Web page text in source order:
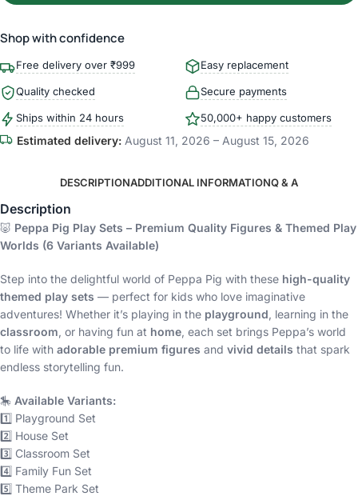
Shop with confidence
Free delivery over ₹999 Easy replacement
Quality checked Secure payments
Ships within 24 hours 50,000+ happy customers
Estimated delivery: August 11, 2026 – August 15, 2026
DESCRIPTIONADDITIONAL INFORMATIONQ & A
Description
🐷 Peppa Pig Play Sets – Premium Quality Figures & Themed Play
Worlds (6 Variants Available)
Step into the delightful world of Peppa Pig with these high-quality
themed play sets — perfect for kids who love imaginative
adventures! Whether it’s playing in the playground, learning in the
classroom, or having fun at home, each set brings Peppa’s world
to life with adorable premium figures and vivid details that spark
endless storytelling fun.
🎠 Available Variants:
1️⃣ Playground Set
2️⃣ House Set
3️⃣ Classroom Set
4️⃣ Family Fun Set
5️⃣ Theme Park Set